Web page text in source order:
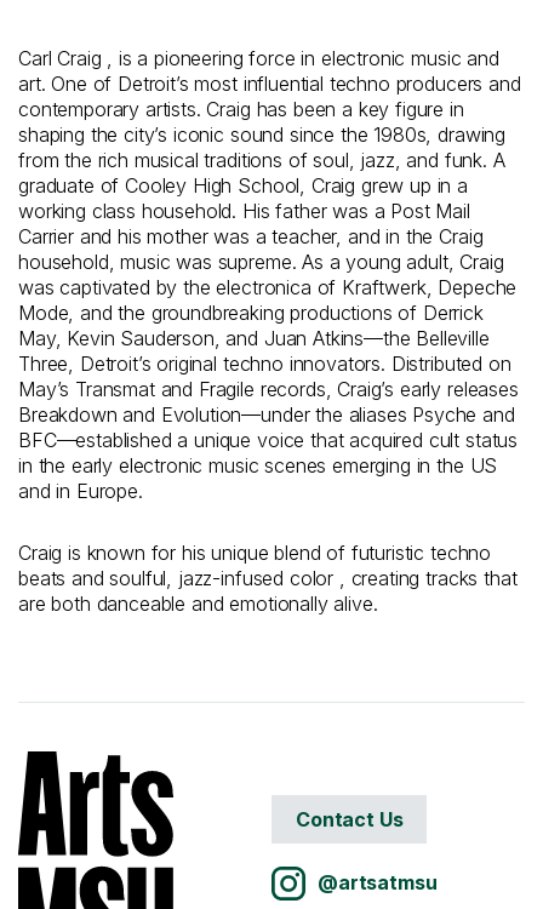
Carl Craig , is a pioneering force in electronic music and
art. One of Detroit’s most influential techno producers and
contemporary artists. Craig has been a key figure in
shaping the city’s iconic sound since the 1980s, drawing
from the rich musical traditions of soul, jazz, and funk. A
graduate of Cooley High School, Craig grew up in a
working class household. His father was a Post Mail
Carrier and his mother was a teacher, and in the Craig
household, music was supreme. As a young adult, Craig
was captivated by the electronica of Kraftwerk, Depeche
Mode, and the groundbreaking productions of Derrick
May, Kevin Sauderson, and Juan Atkins—the Belleville
Three, Detroit’s original techno innovators. Distributed on
May’s Transmat and Fragile records, Craig’s early releases
Breakdown and Evolution—under the aliases Psyche and
BFC—established a unique voice that acquired cult status
in the early electronic music scenes emerging in the US
and in Europe.
Craig is known for his unique blend of futuristic techno
beats and soulful, jazz-infused color , creating tracks that
are both danceable and emotionally alive.
Contact Us
@artsatmsu